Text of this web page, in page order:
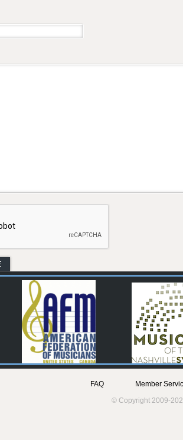
FAQ
Member
© Copyright 2009-